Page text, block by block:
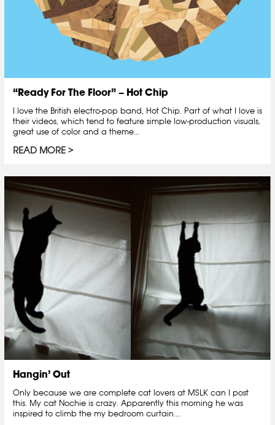
“Ready For The Floor” – Hot Chip
I love the British electro-pop band, Hot Chip. Part of what I love is
their videos, which tend to feature simple low-production visuals,
great use of color and a theme...
READ MORE
Hangin’ Out
Only because we are complete cat lovers at MSLK can I post
this. My cat Nochie is crazy. Apparently this morning he was
inspired to climb the my bedroom curtain....